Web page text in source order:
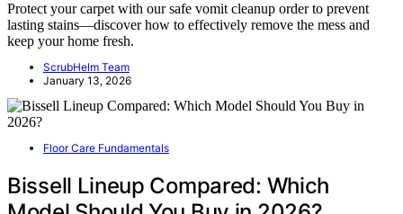
Protect your carpet with our safe vomit cleanup order to prevent
lasting stains—discover how to effectively remove the mess and
keep your home fresh.
ScrubHelm Team
January 13, 2026
Floor Care Fundamentals
Bissell Lineup Compared: Which